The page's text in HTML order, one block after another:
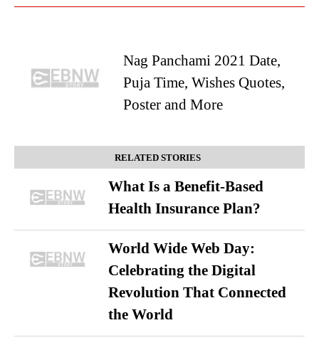
Nag Panchami 2021 Date,
Puja Time, Wishes Quotes,
Poster and More
RELATED STORIES
What Is a Benefit-Based
Health Insurance Plan?
World Wide Web Day:
Celebrating the Digital
Revolution That Connected
the World